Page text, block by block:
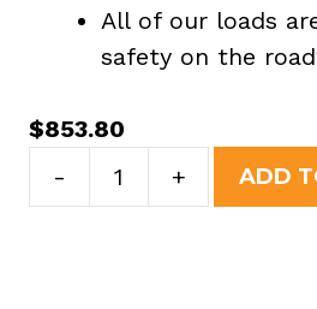
All of our loads
safety on the
$853.80
-
Yard
+ ADD